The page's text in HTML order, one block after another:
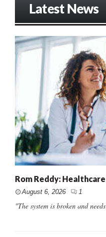
Latest News
Rom Reddy: Healthcare
August 6, 2026 1
"The system is broken and